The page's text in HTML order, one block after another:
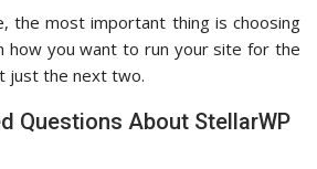
the most important thing is choosing
how you want to run your site for the
just the next two.
Questions About StellarWP